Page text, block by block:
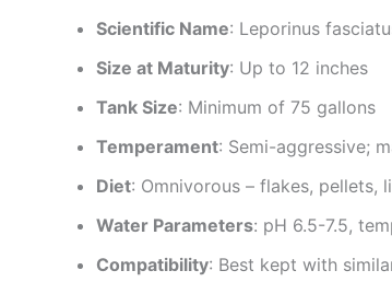
Scientific Name: Leporinus
Size at Maturity: Up to 12 inches
Tank Size: Minimum of 75 gallons
Temperament: Semi-aggressive;
Diet: Omnivorous – flakes,
Water Parameters: pH 6.5-7.5,
Compatibility: Best kept with